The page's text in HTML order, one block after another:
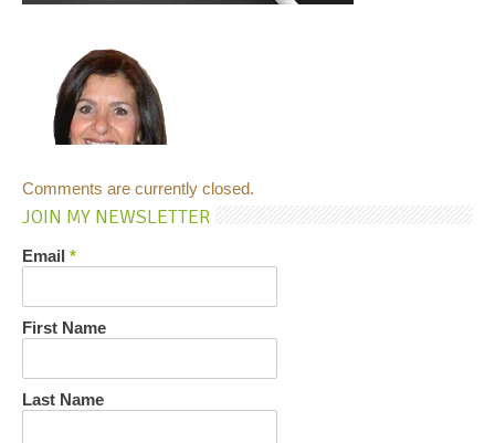
Comments are currently closed.
JOIN MY NEWSLETTER
Email *
First Name
Last Name